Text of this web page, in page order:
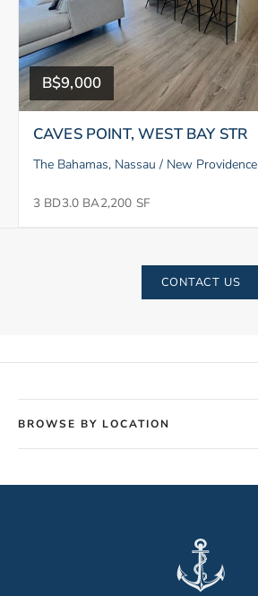
B$9,000
CAVES POINT, WEST BAY STR
The Bahamas, Nassau / New Providence
3 BD3.0 BA2,200 SF
CONTACT US
BROWSE BY LOCATION